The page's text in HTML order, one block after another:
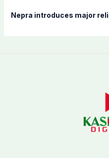
Nepra introduces major